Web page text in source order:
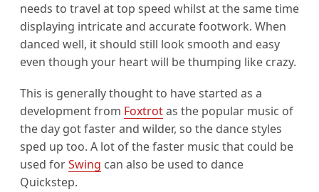
needs to travel at top speed whilst at the same time
displaying intricate and accurate footwork. When
danced well, it should still look smooth and easy
even though your heart will be thumping like crazy.
This is generally thought to have started as a
development from Foxtrotas the popular music of
the day got faster and wilder, so the dance styles
sped up too. A lot of the faster music that could be
used forSwing can also be used to dance
Quickstep.